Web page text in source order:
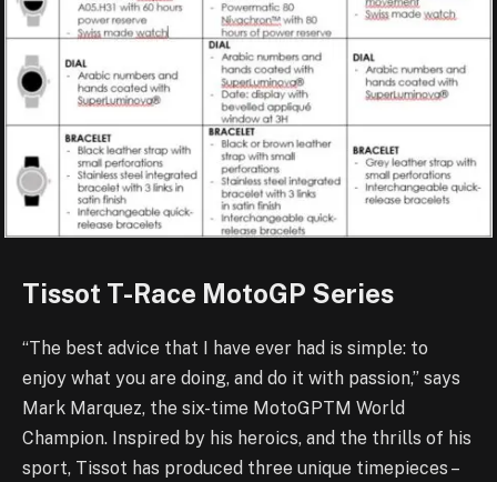
Tissot T-Race MotoGP Series
“The best advice that I have ever had is simple: to
enjoy what you are doing, and do it with passion,” says
Mark Marquez, the six-time MotoGPTM World
Champion. Inspired by his heroics, and the thrills of his
sport, Tissot has produced three unique timepieces –